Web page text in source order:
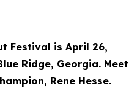
Festival is April 26,
Ridge, Georgia. Meet
Rene Hesse.